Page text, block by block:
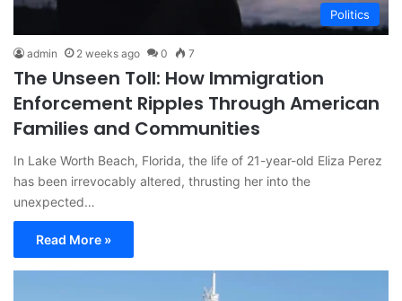
Politics
admin 2 weeks ago 0 7
The Unseen Toll: How Immigration
Enforcement Ripples Through American
Families and Communities
In Lake Worth Beach, Florida, the life of 21-year-old Eliza Perez
has been irrevocably altered, thrusting her into the
unexpected…
Read More »